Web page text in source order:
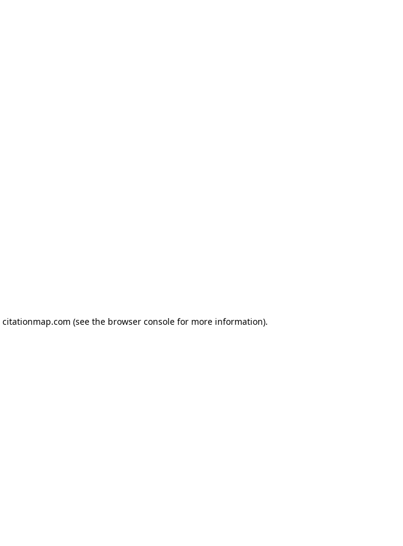
citationmap.com (see the browser console for more information).